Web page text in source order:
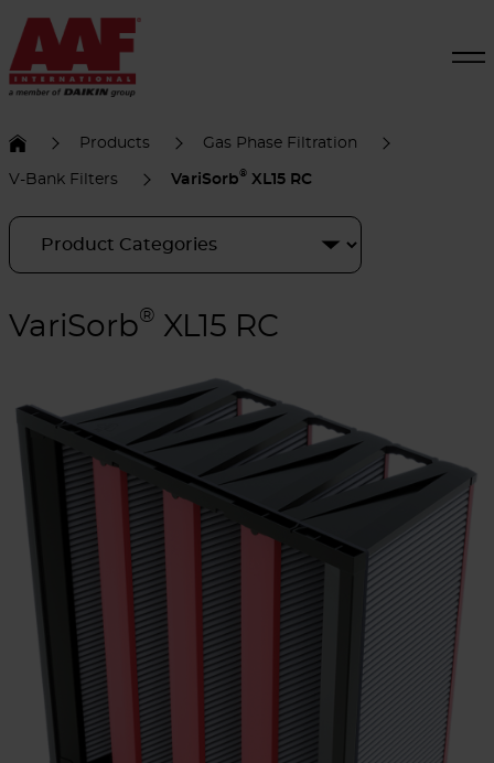
Products Gas Phase Filtration
V-Bank Filters VariSorb® XL15 RC
VariSorb® XL15 RC